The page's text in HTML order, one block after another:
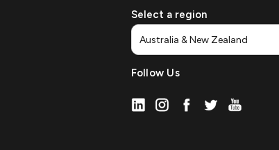
Select a region
Follow Us